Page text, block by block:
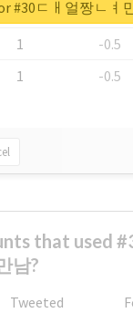
1
-0.53
1
-0.5
1 -0.5
#30ㄷㅐ얼짱ㄴㅕ
that used
남?
Tweeted